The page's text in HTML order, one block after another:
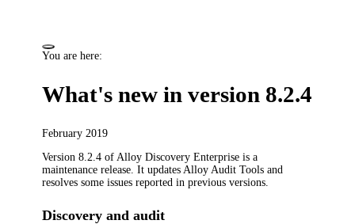
You are here:
What's new in version 8.2.4
February 2019
Version 8.2.4 of Alloy Discovery Enterprise is a
maintenance release. It updates Alloy Audit Tools and
resolves some issues reported in previous versions.
Discovery and audit